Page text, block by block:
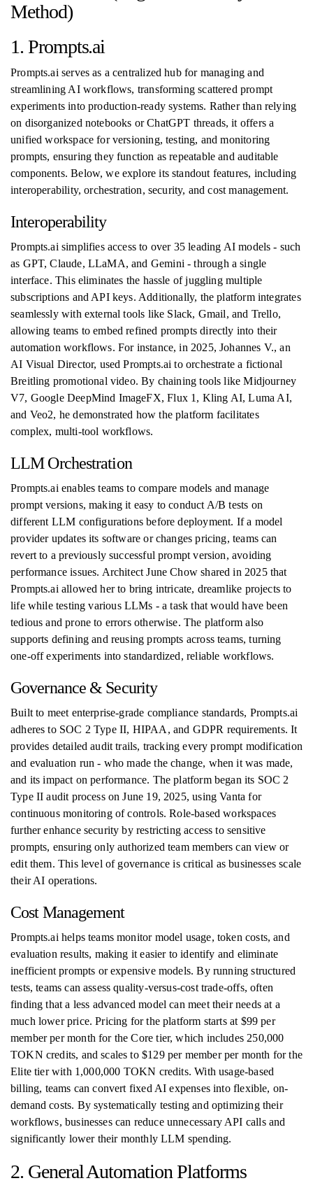
Method)
1. Prompts.ai
Prompts.ai serves as a centralized hub for managing and
streamlining AI workflows, transforming scattered prompt
experiments into production-ready systems. Rather than relying
on disorganized notebooks or ChatGPT threads, it offers a
unified workspace for versioning, testing, and monitoring
prompts, ensuring they function as repeatable and auditable
components. Below, we explore its standout features, including
interoperability, orchestration, security, and cost management.
Interoperability
Prompts.ai simplifies access to over 35 leading AI models - such
as GPT, Claude, LLaMA, and Gemini - through a single
interface. This eliminates the hassle of juggling multiple
subscriptions and API keys. Additionally, the platform integrates
seamlessly with external tools like Slack, Gmail, and Trello,
allowing teams to embed refined prompts directly into their
automation workflows. For instance, in 2025, Johannes V., an
AI Visual Director, used Prompts.ai to orchestrate a fictional
Breitling promotional video. By chaining tools like Midjourney
V7, Google DeepMind ImageFX, Flux 1, Kling AI, Luma AI,
and Veo2, he demonstrated how the platform facilitates
complex, multi-tool workflows.
LLM Orchestration
Prompts.ai enables teams to compare models and manage
prompt versions, making it easy to conduct A/B tests on
different LLM configurations before deployment. If a model
provider updates its software or changes pricing, teams can
revert to a previously successful prompt version, avoiding
performance issues. Architect June Chow shared in 2025 that
Prompts.ai allowed her to bring intricate, dreamlike projects to
life while testing various LLMs - a task that would have been
tedious and prone to errors otherwise. The platform also
supports defining and reusing prompts across teams, turning
one-off experiments into standardized, reliable workflows.
Governance & Security
Built to meet enterprise-grade compliance standards, Prompts.ai
adheres to SOC 2 Type II, HIPAA, and GDPR requirements. It
provides detailed audit trails, tracking every prompt modification
and evaluation run - who made the change, when it was made,
and its impact on performance. The platform began its SOC 2
Type II audit process on June 19, 2025, using Vanta for
continuous monitoring of controls. Role-based workspaces
further enhance security by restricting access to sensitive
prompts, ensuring only authorized team members can view or
edit them. This level of governance is critical as businesses scale
their AI operations.
Cost Management
Prompts.ai helps teams monitor model usage, token costs, and
evaluation results, making it easier to identify and eliminate
inefficient prompts or expensive models. By running structured
tests, teams can assess quality-versus-cost trade-offs, often
finding that a less advanced model can meet their needs at a
much lower price. Pricing for the platform starts at $99 per
member per month for the Core tier, which includes 250,000
TOKN credits, and scales to $129 per member per month for the
Elite tier with 1,000,000 TOKN credits. With usage-based
billing, teams can convert fixed AI expenses into flexible, on-
demand costs. By systematically testing and optimizing their
workflows, businesses can reduce unnecessary API calls and
significantly lower their monthly LLM spending.
2. General Automation Platforms